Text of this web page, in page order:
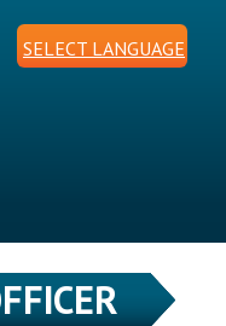
SELECT LANGUAGE